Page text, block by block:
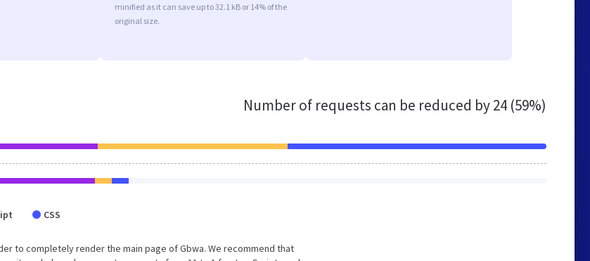
minified as it can save up to 32.1 kB or 14% of the
original size.
Number of requests can be reduced by24 (59%)
CSS
to completely render the main page of Gbwa. We recommend that